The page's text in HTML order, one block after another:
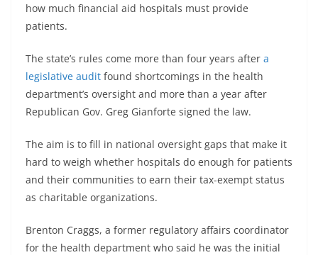
how much financial aid hospitals must provide
patients.
The state’s rules come more than four years after a
legislative audit found shortcomings in the health
department’s oversight and more than a year after
Republican Gov. Greg Gianforte signed the law.
The aim is to fill in national oversight gaps that make it
hard to weigh whether hospitals do enough for patients
and their communities to earn their tax-exempt status
as charitable organizations.
Brenton Craggs, a former regulatory affairs coordinator
for the health department who said he was the initial